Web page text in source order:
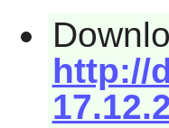
http://